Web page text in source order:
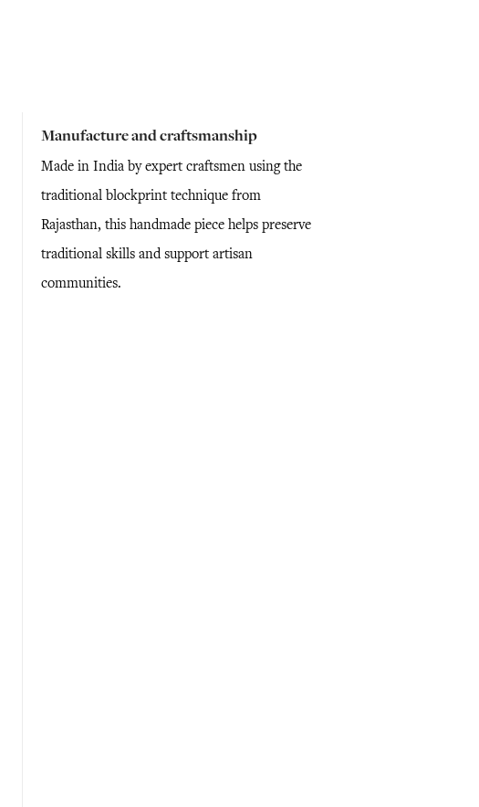
Manufacture and craftsmanship
Made in India by expert craftsmen using the
traditional blockprint technique from
Rajasthan, this handmade piece helps preserve
traditional skills and support artisan
communities.